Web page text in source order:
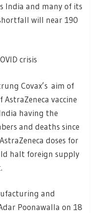
India and many of its
will near 190
crisis
Covax’s aim of
vaccine
having the
and deaths since
doses for
halt foreign supply
and
Poonawalla on 18